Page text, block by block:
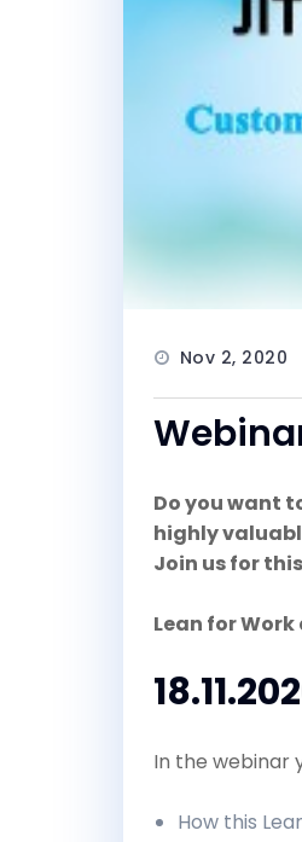
Nov 2, 2020
Do you want
highly
Join us for
Lean for
In the webinar
How this